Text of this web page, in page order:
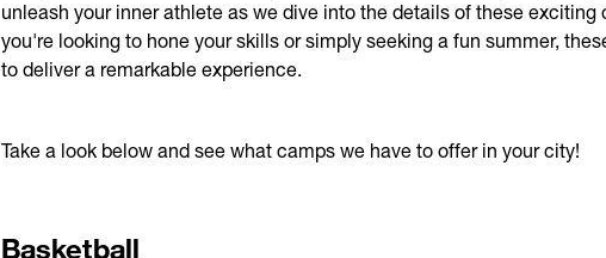
unleash your inner athlete as we dive into the details of these exciting
you're looking to hone your skills or simply seeking a fun summer,
to deliver a remarkable experience.
Take a look below and see what camps we have to offer in your city!
Basketball